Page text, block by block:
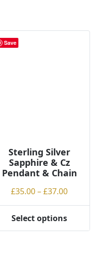
Save
Sterling Silver
Sapphire & Cz
Pendant & Chain
£35.00–£37.00Price
range:
Select options